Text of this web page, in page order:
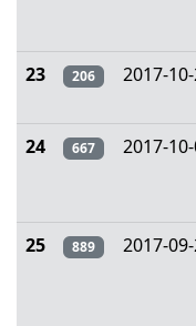
23 206 2017-
24 667 2017-
25 889 2017-